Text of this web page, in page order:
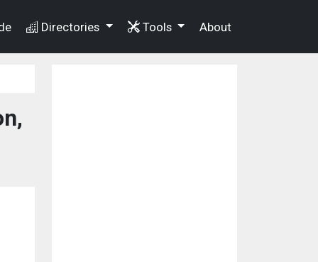
Directories Tools About